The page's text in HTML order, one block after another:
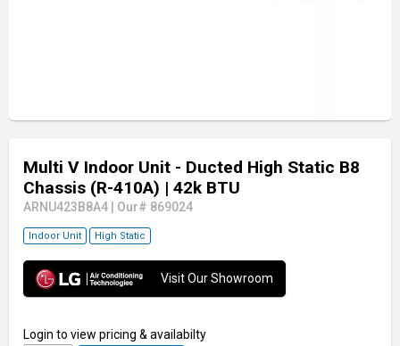
Multi V Indoor Unit - Ducted High Static B8
Chassis (R-410A) | 42k BTU
ARNU423B8A4 Our# 869024
Indoor Unit High Static
Visit Our Showroom
Login to view pricing & availabilty